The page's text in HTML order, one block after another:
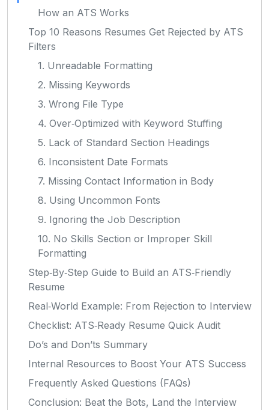
How an ATS Works
Top 10 Reasons Resumes Get Rejected by ATS
Filters
1. Unreadable Formatting
2. Missing Keywords
3. Wrong File Type
4. Over‑Optimized with Keyword Stuffing
5. Lack of Standard Section Headings
6. Inconsistent Date Formats
7. Missing Contact Information in Body
8. Using Uncommon Fonts
9. Ignoring the Job Description
10. No Skills Section or Improper Skill
Formatting
Step‑By‑Step Guide to Build an ATS‑Friendly
Resume
Real‑World Example: From Rejection to Interview
Checklist: ATS‑Ready Resume Quick Audit
Do’s and Don’ts Summary
Internal Resources to Boost Your ATS Success
Frequently Asked Questions (FAQs)
Conclusion: Beat the Bots, Land the Interview